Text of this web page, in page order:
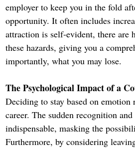
employer to keep you in the fold
opportunity. It often includes
attraction is self-evident, there are
these hazards, giving you a
importantly, what you may lose.
The Psychological Impact of a
Deciding to stay based on
career. The sudden recognition
indispensable, masking the
Furthermore, by considering